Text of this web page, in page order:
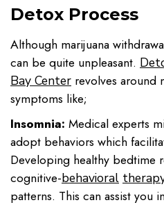
Detox Process
Although marijuana
can be quite unpleasant.
Bay Center revolves around
symptoms like;
Insomnia: Medical experts
adopt behaviors which
Developing healthy bedtime
cognitive-behavioral
patterns. This can assist you